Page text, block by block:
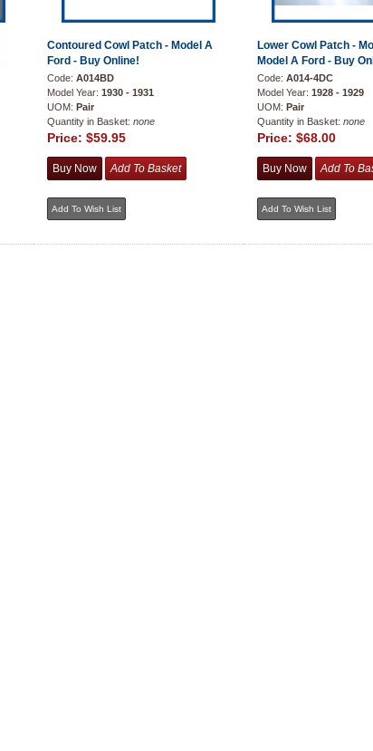
Contoured Cowl Patch - Model A
Ford - Buy Online!
Code: A014BD
Model Year: 1930 - 1931
UOM: Pair
Quantity in Basket: none
Price: $59.95
Lower Cowl Patch -
Model A Ford - Buy
Code: A014-4DC
Model Year: 1928 - 1929
UOM: Pair
Quantity in Basket: none
Price: $68.00